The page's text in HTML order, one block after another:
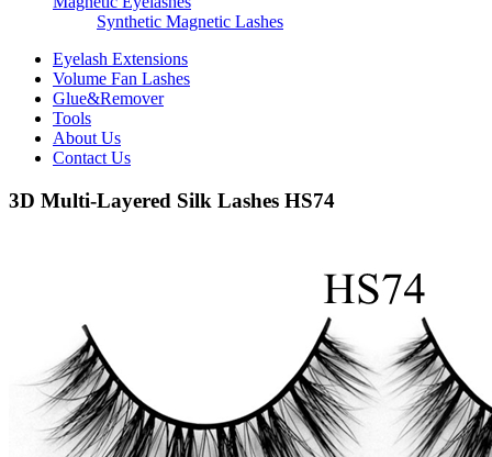
Synthetic Magnetic Lashes
Eyelash Extensions
Volume Fan Lashes
Glue&Remover
Tools
About Us
Contact Us
3D Multi-Layered Silk Lashes HS74